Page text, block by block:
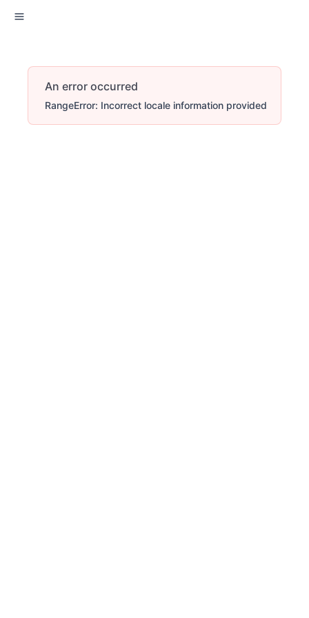
An error occurred
RangeError: Incorrect locale information provided